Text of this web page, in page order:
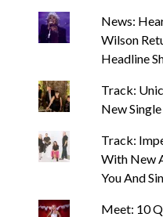
News:
Wilson
Headline
Track:
New
Track:
With New
You And
Meet: 10